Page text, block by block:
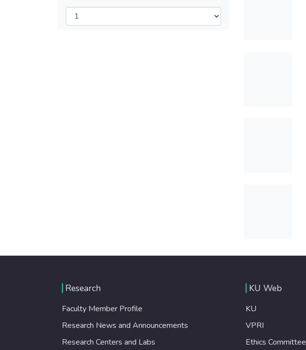
Research
Faculty Member Profile
Research News and Announcements
Research Centers and Labs
KU Web
KU
VPRI
Ethics Committee